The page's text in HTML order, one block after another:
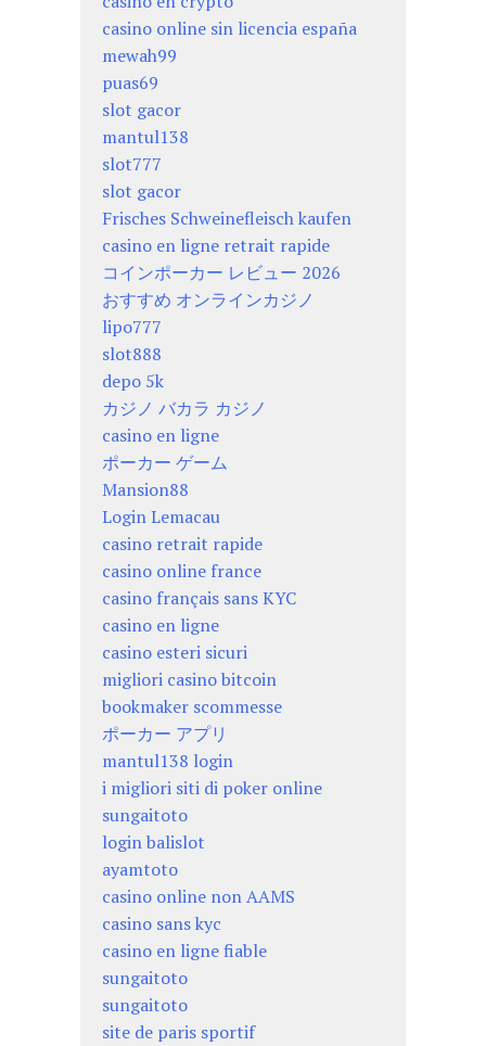
casino online sin licencia españa
mewah99
puas69
slot gacor
mantul138
slot777
slot gacor
Frisches Schweinefleisch kaufen
casino en ligne retrait rapide
コインポーカー レビュー 2026
おすすめ オンラインカジノ
lipo777
slot888
depo 5k
カジノ バカラ カジノ
casino en ligne
ポーカー ゲーム
Mansion88
Login Lemacau
casino retrait rapide
casino online france
casino français sans KYC
casino en ligne
casino esteri sicuri
migliori casino bitcoin
bookmaker scommesse
ポーカー アプリ
mantul138 login
i migliori siti di poker online
sungaitoto
login balislot
ayamtoto
casino online non AAMS
casino sans kyc
casino en ligne fiable
sungaitoto
sungaitoto
site de paris sportif